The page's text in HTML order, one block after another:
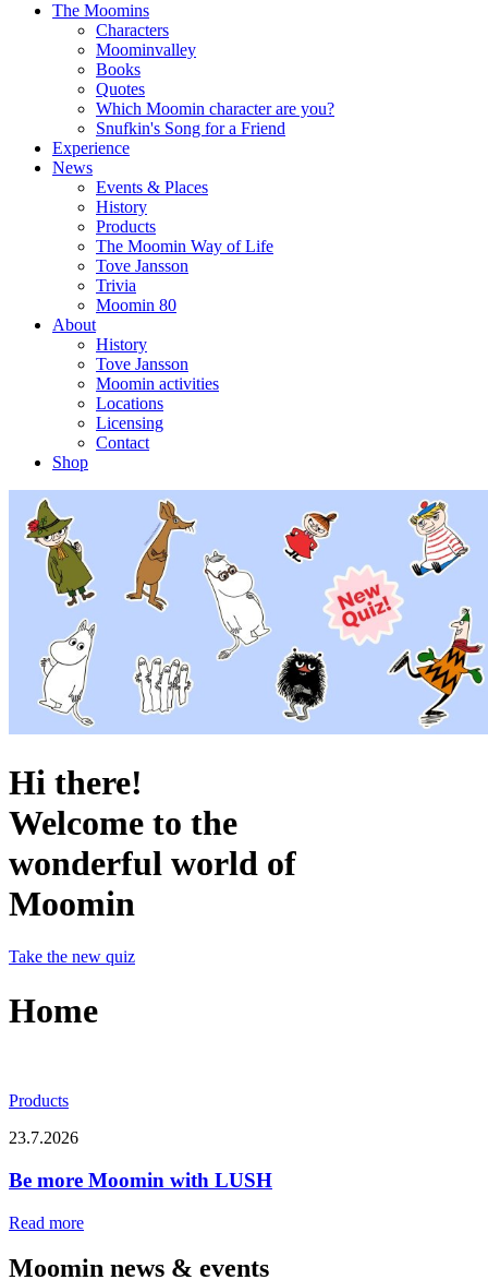
The Moomins
Characters
Moominvalley
Books
Quotes
Which Moomin character are you?
Snufkin's Song for a Friend
Experience
News
Events & Places
History
Products
The Moomin Way of Life
Tove Jansson
Trivia
Moomin 80
About
History
Tove Jansson
Moomin activities
Locations
Licensing
Contact
Shop
Hi there!
Welcome to the
wonderful world of
Moomin
Take the new quiz
Home
Products
23.7.2026
Be more Moomin with LUSH
Read more
Moomin news & events